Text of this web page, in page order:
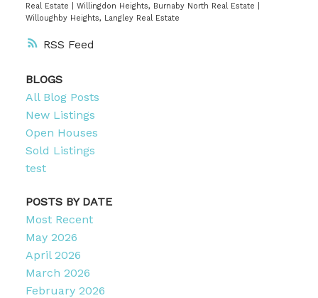
RSS
Real Estate
Willingdon Heights, Burnaby North Real Estate
Willoughby Heights, Langley Real Estate
BLOGS
All Blog Posts
New Listings
Open Houses
Sold Listings
test
POSTS BY DATE
Most Recent
May 2026
April 2026
March 2026
February 2026